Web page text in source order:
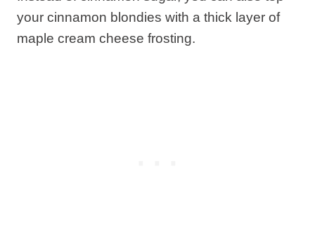
your cinnamon blondies with a thick layer of
maple cream cheese frosting.